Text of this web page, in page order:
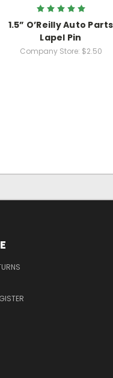
1.5” O’Reilly Auto Parts
Lapel Pin
Company Store: $2.50